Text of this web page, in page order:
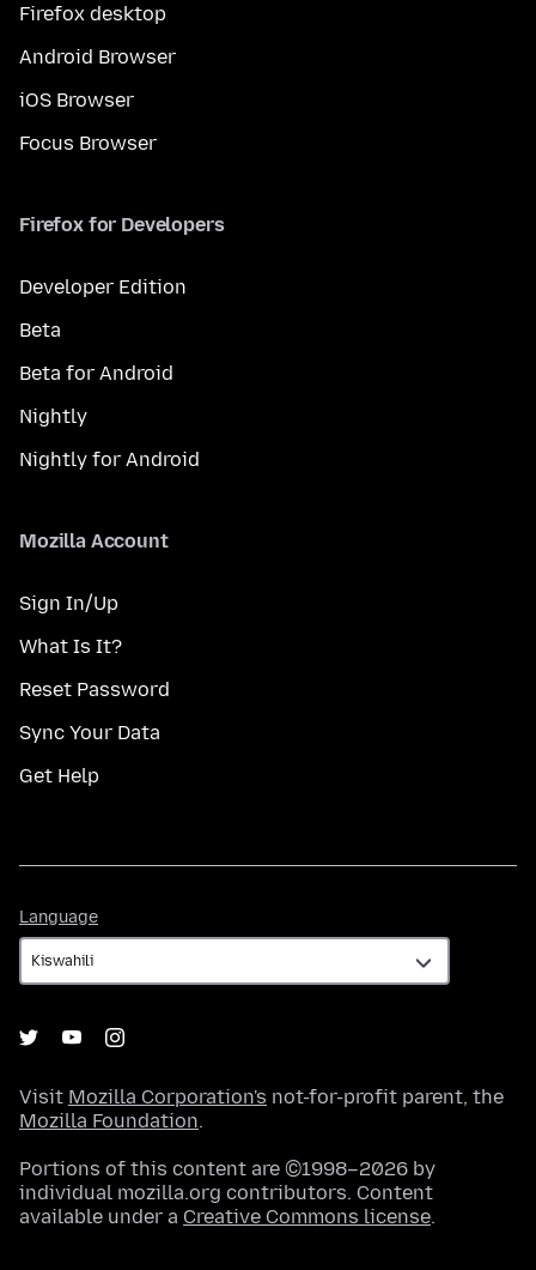
Firefox desktop
Android Browser
iOS Browser
Focus Browser
Firefox for Developers
Developer Edition
Beta
Beta for Android
Nightly
Nightly for Android
Mozilla Account
Sign In/Up
What Is It?
Reset Password
Sync Your Data
Get Help
Language
Visit Mozilla Corporation's not-for-profit parent, the
Mozilla Foundation.
Portions of this content are ©1998–2026 by
individual mozilla.org contributors. Content
available under a Creative Commons license.